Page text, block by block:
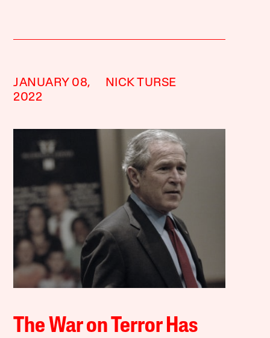
JANUARY 08,
2022
NICK TURSE
The War on Terror Has